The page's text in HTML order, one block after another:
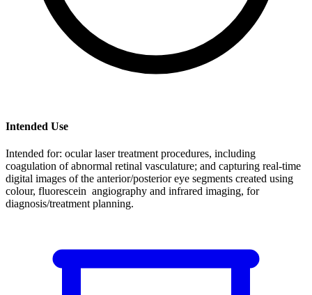
Intended Use
Intended for: ocular laser treatment procedures, including
coagulation of abnormal retinal vasculature; and capturing real-time
digital images of the anterior/posterior eye segments created using
colour, fluorescein angiography and infrared imaging, for
diagnosis/treatment planning.